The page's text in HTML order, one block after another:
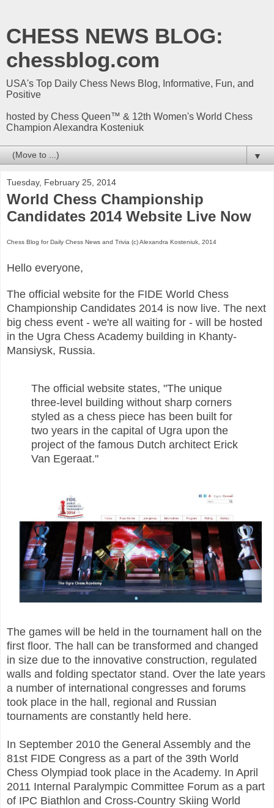
CHESS NEWS BLOG:
chessblog.com
USA's Top Daily Chess News Blog, Informative, Fun, and
Positive
hosted by Chess Queen™ & 12th Women's World Chess
Champion Alexandra Kosteniuk
▼
Tuesday, February 25, 2014
World Chess Championship
Candidates 2014 Website Live Now
Chess Blog for Daily Chess News and Trivia (c) Alexandra Kosteniuk, 2014
Hello everyone,
The official website for the FIDE World Chess
Championship Candidates 2014 is now live. The next
big chess event - we're all waiting for - will be hosted
in the Ugra Chess Academy building in Khanty-
Mansiysk, Russia.
The official website states, "The unique
three-level building without sharp corners
styled as a chess piece has been built for
two years in the capital of Ugra upon the
project of the famous Dutch architect Erick
Van Egeraat."
The games will be held in the tournament hall on the
first floor. The hall can be transformed and changed
in size due to the innovative construction, regulated
walls and folding spectator stand. Over the late years
a number of international congresses and forums
took place in the hall, regional and Russian
tournaments are constantly held here.
In September 2010 the General Assembly and the
81st FIDE Congress as a part of the 39th World
Chess Olympiad took place in the Academy. In April
2011 Internal Paralympic Committee Forum as a part
of IPC Biathlon and Cross-Country Skiing World